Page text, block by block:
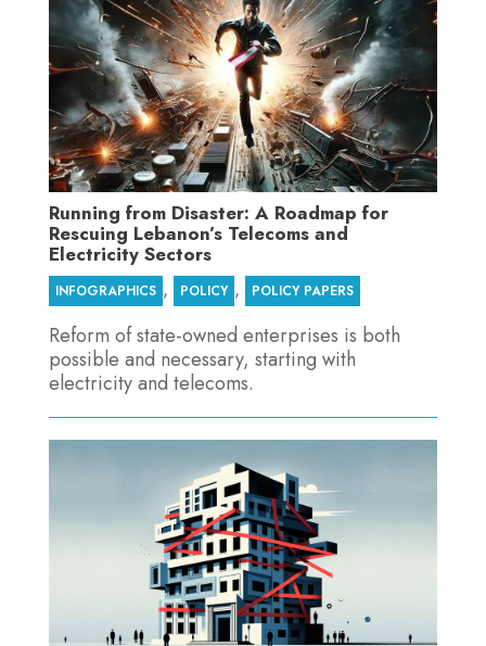
Running from Disaster: A Roadmap for
Rescuing Lebanon’s Telecoms and
Electricity Sectors
INFOGRAPHICS , POLICY , POLICY PAPERS
Reform of state-owned enterprises is both
possible and necessary, starting with
electricity and telecoms.